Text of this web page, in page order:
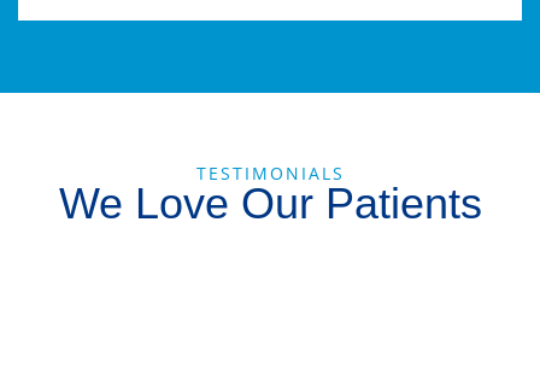
TESTIMONIALS
We Love Our Patients